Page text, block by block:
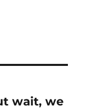
wait, we